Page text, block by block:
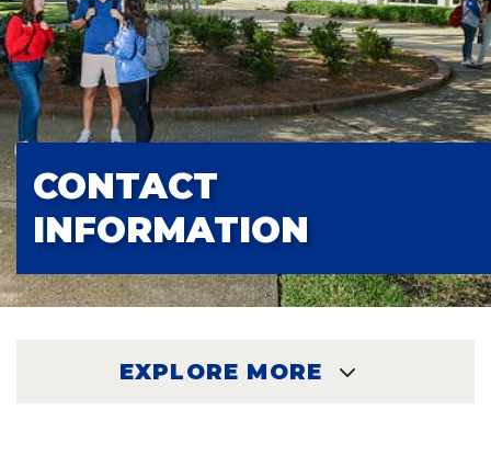
CONTACT
INFORMATION
EXPLORE MORE